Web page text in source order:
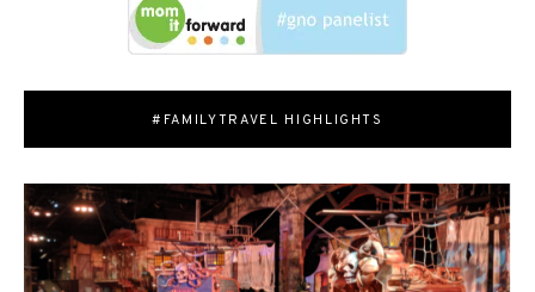
#FAMILYTRAVEL HIGHLIGHTS